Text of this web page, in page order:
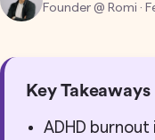
Founder @ Romi ·
Key Takeaways
ADHD